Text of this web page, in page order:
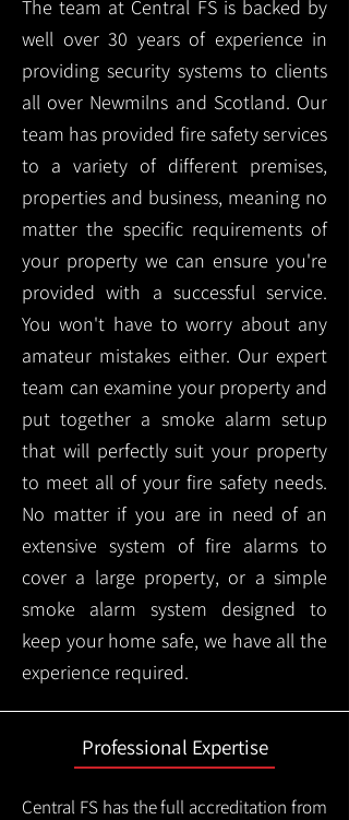
The team at Central FS is backed by
well over 30 years of experience in
providing security systems to clients
all over Newmilns and Scotland. Our
team has provided fire safety services
to a variety of different premises,
properties and business, meaning no
matter the specific requirements of
your property we can ensure you're
provided with a successful service.
You won't have to worry about any
amateur mistakes either. Our expert
team can examine your property and
put together a smoke alarm setup
that will perfectly suit your property
to meet all of your fire safety needs.
No matter if you are in need of an
extensive system of fire alarms to
cover a large property, or a simple
smoke alarm system designed to
keep your home safe, we have all the
experience required.
Professional Expertise
Central FS has the full accreditation from